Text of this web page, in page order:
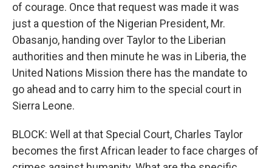
of courage. Once that request was made it was
just a question of the Nigerian President, Mr.
Obasanjo, handing over Taylor to the Liberian
authorities and then minute he was in Liberia, the
United Nations Mission there has the mandate to
go ahead and to carry him to the special court in
Sierra Leone.
BLOCK: Well at that Special Court, Charles Taylor
becomes the first African leader to face charges of